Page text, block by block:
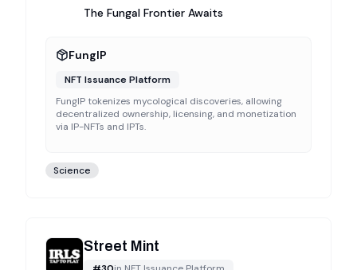
The Fungal Frontier Awaits
FungIP
NFT Issuance Platform
FungIP tokenizes mycological discoveries, allowing
decentralized ownership, licensing, and monetization
via IP-NFTs and IPTs.
Science
Street Mint